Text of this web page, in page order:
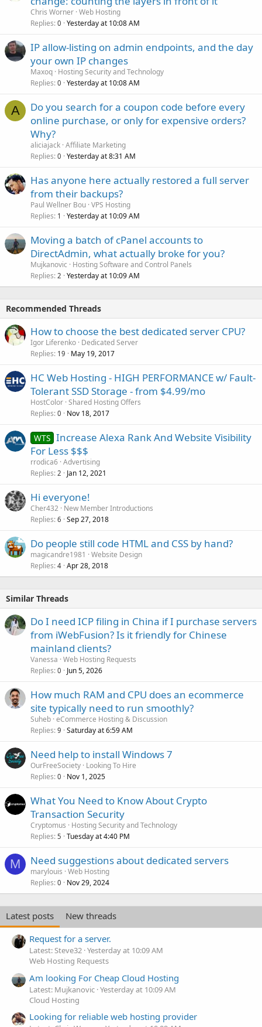
Chris Worner Web Hosting
Replies 0 Yesterday at 10:08 AM
IP allow-listing on admin endpoints, and the day
your own IP changes
Maxoq Hosting Security and Technology
Replies 0 Yesterday at 10:08 AM
A
Do you search for a coupon code before every
online purchase, or only for expensive orders?
Why?
aliciajack Affiliate Marketing
Replies 0 Yesterday at 8:31 AM
Has anyone here actually restored a full server
from their backups?
Paul Wellner Bou VPS Hosting
Replies 1 Yesterday at 10:09 AM
Moving a batch of cPanel accounts to
DirectAdmin, what actually broke for you?
Mujkanovic
Hosting Software and Control Panels
Replies 2 Yesterday at 10:09 AM
Recommended Threads
How to choose the best dedicated server CPU?
Igor Liferenko Dedicated Server
Replies 19 May 19, 2017
HC Web Hosting - HIGH PERFORMANCE w/ Fault-
Tolerant SSD Storage - from $4.99/mo
HostColor Shared Hosting Offers
Replies 0 Nov 18, 2017
WTS Increase Alexa Rank And Website Visibility
For Less $$$
rrodica6 Advertising
Replies 2 Jan 12, 2021
Hi everyone!
Cher432 New Member Introductions
Replies 6 Sep 27, 2018
Do people still code HTML and CSS by hand?
magicandre1981
Website Design
Replies 4 Apr 28, 2018
Similar Threads
Do I need ICP filing in China if I purchase servers
from iWebFusion? Is it friendly for Chinese
mainland clients?
Vanessa Web Hosting Requests
Replies 0 Jun 5, 2026
How much RAM and CPU does an ecommerce
site typically need to run smoothly?
Suheb eCommerce Hosting & Discussion
Replies 9 Saturday at 6:59 AM
Need help to install Windows 7
OurFreeSociety Looking To Hire
Replies 0 Nov 1, 2025
What You Need to Know About Crypto
Transaction Security
Cryptomus
Hosting Security and Technology
Replies 5 Tuesday at 4:40 PM
M Need suggestions about dedicated servers
marylouis Web Hosting
Replies 0 Nov 29, 2024
Latest posts
New threads
Request for a server.
Latest: Steve32 Yesterday at 10:09 AM
Web Hosting Requests
Am looking For Cheap Cloud Hosting
Latest: Mujkanovic Yesterday at 10:09 AM
Cloud Hosting
Looking for reliable web hosting provider